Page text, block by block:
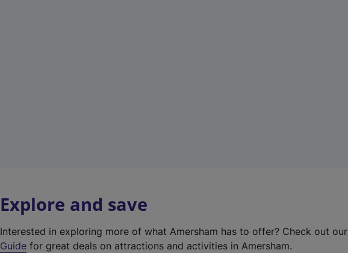
Explore and save
Interested in exploring more of what Amersham has to offer? Check out our
Guide for great deals on attractions and activities in Amersham.